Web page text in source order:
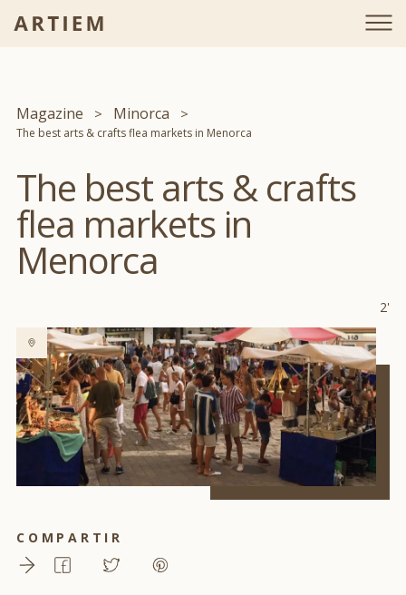
Magazine Minorca
The best arts & crafts flea markets in Menorca
The best arts & crafts
flea markets in
Menorca
COMPARTIR
2'